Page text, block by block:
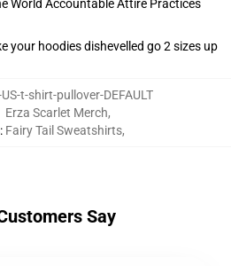
World Accountable Attire Practices
your hoodies dishevelled go 2 sizes up
t-shirt-pullover-DEFAULT
:
Erza Scarlet Merch,
Fairy Tail Sweatshirts,
Say